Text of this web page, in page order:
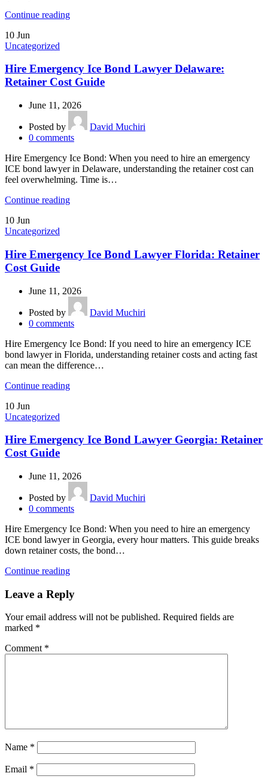
Continue reading
10 Jun
Uncategorized
Hire Emergency Ice Bond Lawyer Delaware:
Retainer Cost Guide
June 11, 2026
Posted by
David Muchiri
0 comments
Hire Emergency Ice Bond: When you need to hire an emergency
ICE bond lawyer in Delaware, understanding the retainer cost can
feel overwhelming. Time is…
Continue reading
10 Jun
Uncategorized
Hire Emergency Ice Bond Lawyer Florida: Retainer
Cost Guide
June 11, 2026
Posted by
David Muchiri
0 comments
Hire Emergency Ice Bond: If you need to hire an emergency ICE
bond lawyer in Florida, understanding retainer costs and acting fast
can mean the difference…
Continue reading
10 Jun
Uncategorized
Hire Emergency Ice Bond Lawyer Georgia: Retainer
Cost Guide
June 11, 2026
Posted by
David Muchiri
0 comments
Hire Emergency Ice Bond: When you need to hire an emergency
ICE bond lawyer in Georgia, every hour matters. This guide breaks
down retainer costs, the bond…
Continue reading
Leave a Reply
Your email address will not be published. Required fields are
marked *
Comment *
Name *
Email *